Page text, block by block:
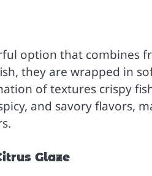
option that combines
they are wrapped in
of textures crispy
and savory flavors,
Glaze